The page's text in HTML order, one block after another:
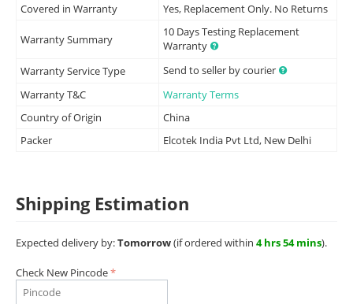
Covered in Warranty Yes, Replacement Only. No Returns
Warranty Summary
10 Days Testing Replacement
Warranty
Warranty Service Type
Send to seller by courier
Warranty T&C
Warranty Terms
Country of Origin
China
Packer
Elcotek India Pvt Ltd, New Delhi
Shipping Estimation
Expected delivery by:Tomorrow(if ordered within 4 hrs 54 mins).
Check New Pincode